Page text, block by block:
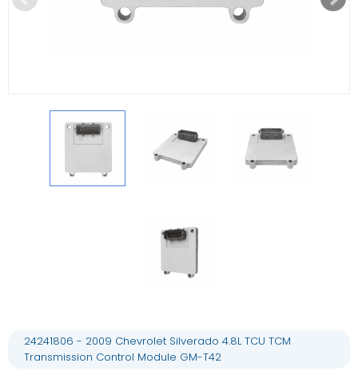
24241806 - 2009 Chevrolet Silverado 4.8L TCU TCM
Transmission Control Module GM-T42